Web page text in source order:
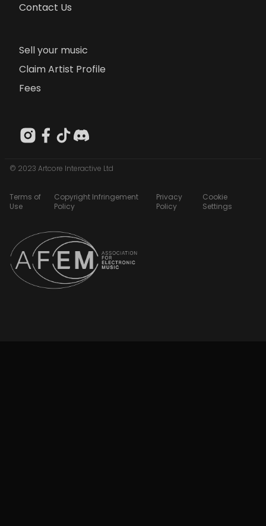
Contact Us
Sell your music
Claim Artist Profile
Fees
© 2023 Artcore Interactive Ltd
Terms of
Use
Copyright Infringement
Policy
Privacy
Policy
Cookie
Settings